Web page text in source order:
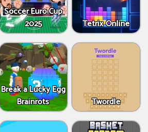
Soccer Euro Cup
2025
Tetrix Online
Break a Lucky Egg
Brainrots
Twordle